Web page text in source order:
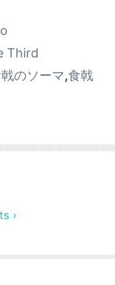
Third
のソーマ,食戟
›